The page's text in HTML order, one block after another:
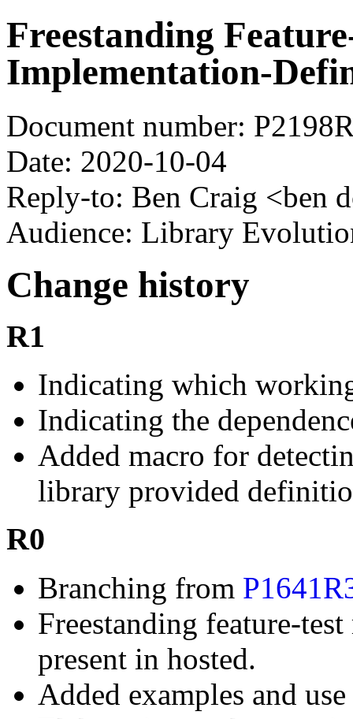
Freestanding
Implementation-
Document number:
Date: 2020-10-04
Reply-to: Ben Craig <ben
Audience: Library
Change history
R1
Indicating which
Indicating the
Added macro for
library provided
R0
Branching from
Freestanding feature-
present in hosted.
Added examples and use